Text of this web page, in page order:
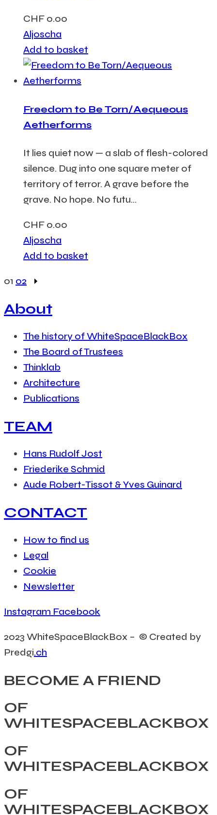
CHF 0.00
Aljoscha
Add to basket
Freedom to Be Torn/Aequeous
Aetherforms
It lies quiet now — a slab of flesh-colored
silence. Dug into one square meter of
territory of terror. A grave before the
grave. No hope. No futu...
CHF 0.00
Aljoscha
Add to basket
01 02
About
The history of WhiteSpaceBlackBox
The Board of Trustees
Thinklab
Architecture
Publications
TEAM
Hans Rudolf Jost
Friederike Schmid
Aude Robert-Tissot & Yves Guinard
CONTACT
How to find us
Legal
Cookie
Newsletter
Instagram Facebook
2023 WhiteSpaceBlackBox – © Created by
Predgi.ch
BECOME A FRIEND
OF
WHITESPACEBLACKBOX
OF
WHITESPACEBLACKBOX
OF
WHITESPACEBLACKBOX